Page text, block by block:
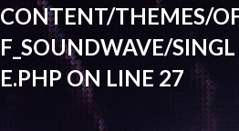
CONTENT/THEMES/
F_SOUNDWAVE/SINGL
E.PHP ON LINE 27